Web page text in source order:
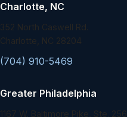
Charlotte, NC
352 North Caswell Rd.
Charlotte, NC 28204
(704) 910-5469
Greater Philadelphia
1167 W. Baltimore Pike, Ste. 256